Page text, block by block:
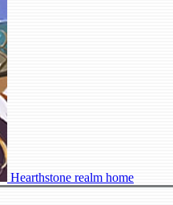
Hearthstone realm home